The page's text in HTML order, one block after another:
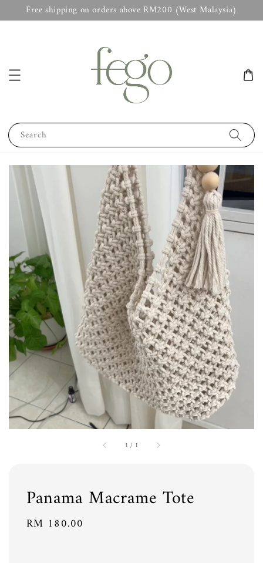
Free shipping on orders above RM200 (West Malaysia)
Search
1 / 1
Panama Macrame Tote
Regular
RM 180.00